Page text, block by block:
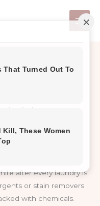
Never
And
Trick
after every laundry is
or stain removers
with chemicals.